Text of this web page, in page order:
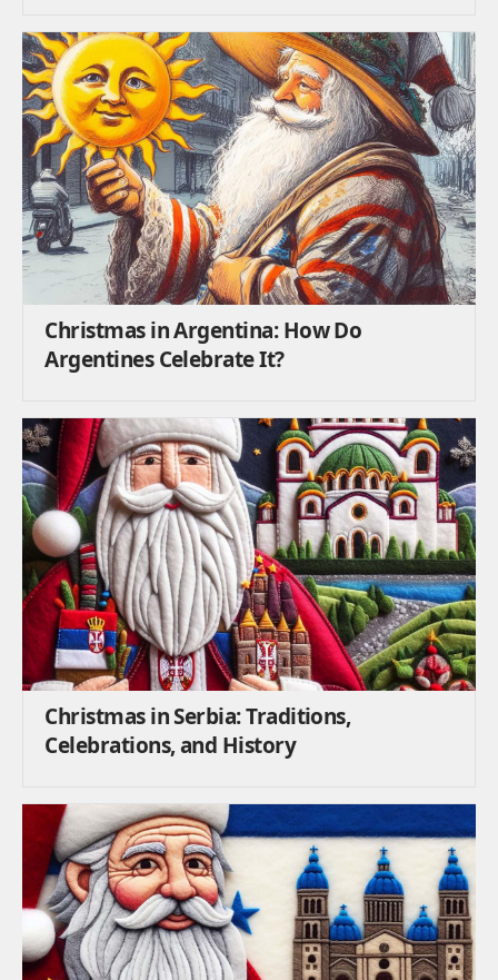
Christmas in Argentina: How Do
Argentines Celebrate It?
Christmas in Serbia: Traditions,
Celebrations, and History